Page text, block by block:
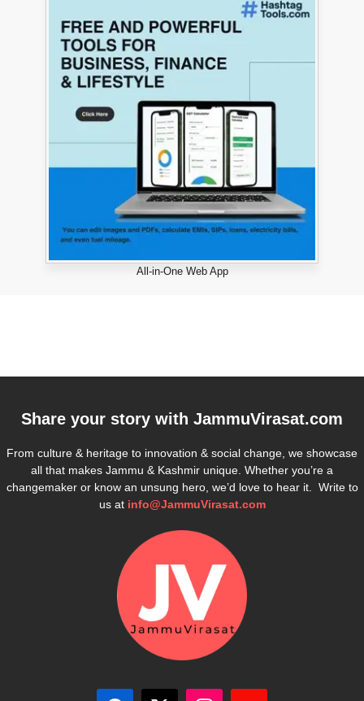
All-in-One Web App
Share your story with JammuVirasat.com
From culture & heritage to innovation & social change, we showcase
all that makes Jammu & Kashmir unique. Whether you’re a
changemaker or know an unsung hero, we’d love to hear it. Write to
us at info@JammuVirasat.com